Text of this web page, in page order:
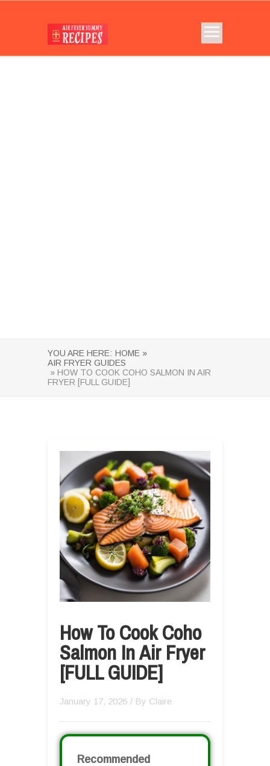
YOU ARE HERE: HOME »
AIR FRYER GUIDES
» HOW TO COOK COHO SALMON IN AIR
FRYER [FULL GUIDE]
How To Cook Coho
Salmon In Air Fryer
[FULL GUIDE]
January 17, 2026 / By Claire
Recommended